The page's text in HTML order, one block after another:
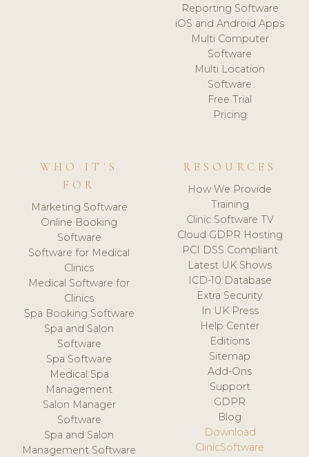
Reporting Software
iOS and Android Apps
Multi Computer
Software
Multi Location
Software
Free Trial
Pricing
WHO IT'S
FOR
Marketing Software
Online Booking
Software
Software for Medical
Clinics
Medical Software for
Clinics
Spa Booking Software
Spa and Salon
Software
Spa Software
Medical Spa
Management
Salon Manager
Software
Spa and Salon
Management Software
RESOURCES
How We Provide
Training
Clinic Software TV
Cloud GDPR Hosting
PCI DSS Compliant
Latest UK Shows
ICD-10 Database
Extra Security
In UK Press
Help Center
Editions
Sitemap
Add-Ons
Support
GDPR
Blog
Download
ClinicSoftware